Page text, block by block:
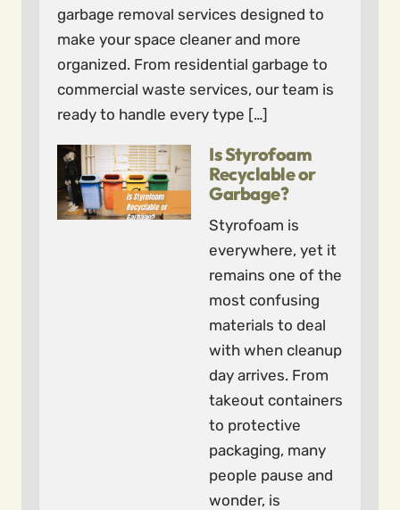
garbage removal services designed to
make your space cleaner and more
organized. From residential garbage to
commercial waste services, our team is
ready to handle every type […]
Is Styrofoam
Recyclable or
Garbage?
Styrofoam is
everywhere, yet it
remains one of the
most confusing
materials to deal
with when cleanup
day arrives. From
takeout containers
to protective
packaging, many
people pause and
wonder, is